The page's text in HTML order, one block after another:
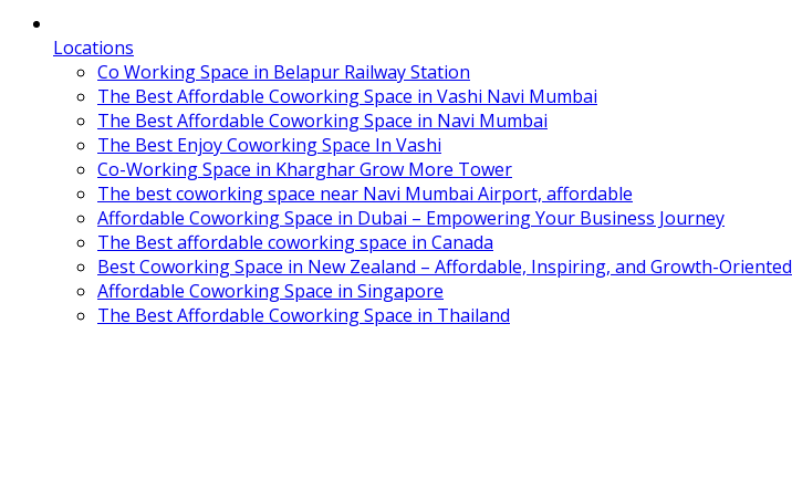
Locations
Co Working Space in Belapur Railway Station
The Best Affordable Coworking Space in Vashi Navi Mumbai
The Best Affordable Coworking Space in Navi Mumbai
The Best Enjoy Coworking Space In Vashi
Co-Working Space in Kharghar Grow More Tower
The best coworking space near Navi Mumbai Airport, affordable
Affordable Coworking Space in Dubai – Empowering Your Business Journey
The Best affordable coworking space in Canada
Best Coworking Space in New Zealand – Affordable, Inspiring, and Growth-Oriented
Affordable Coworking Space in Singapore
The Best Affordable Coworking Space in Thailand